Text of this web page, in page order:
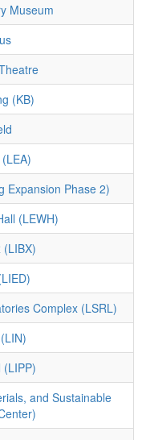
Museum
(KB)
Expansion Phase 2)
(LEWH)
(LIBX)
Complex (LSRL)
(LIPP)
and Sustainable